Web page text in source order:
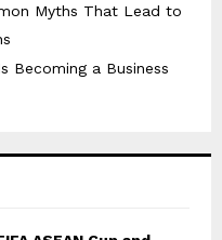
Myths That Lead to
Becoming a Business